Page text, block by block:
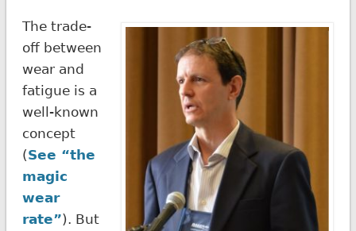
The trade-
off between
wear and
fatigue is a
well-known
concept
(See “the
magic
wear
rate”). But